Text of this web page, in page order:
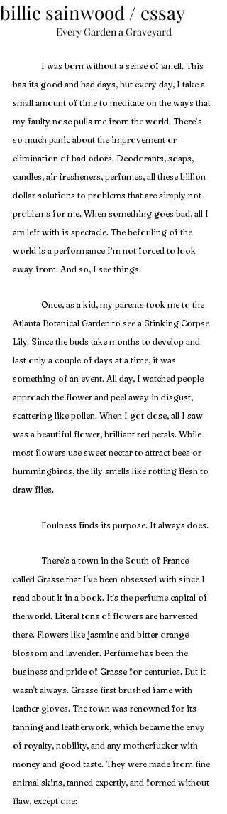
billie sainwood / essay
Every Garden a Graveyard
I was born without a sense of smell. This
has its good and bad days, but every day, I take a
small amount of time to meditate on the ways that
my faulty nose pulls me from the world. There’s
so much panic about the improvement or
elimination of bad odors. Deodorants, soaps,
candles, air fresheners, perfumes, all these billion
dollar solutions to problems that are simply not
problems for me. When something goes bad, all I
am left with is spectacle. The befouling of the
world is a performance I’m not forced to look
away from. And so, I see things.
Atlanta Botanical Garden to see a Stinking Corpse
Lily. Since the buds take months to develop and
last only a couple of days at a time, it was
something of an event. All day, I watched people
approach the flower and peel away in disgust,
scattering like pollen. When I got close, all I saw
was a beautiful flower, brilliant red petals. While
most flowers use sweet nectar to attract bees or
hummingbirds, the lily smells like rotting flesh to
draw flies.
	Foulness finds its purpose. It always does.
called Grasse that I've been obsessed with since I
read about it in a book. It's the perfume capital of
the world. Literal tons of flowers are harvested
there. Flowers like jasmine and bitter orange
blossom and lavender. Perfume has been the
business and pride of Grasse for centuries. But it
wasn't always. Grasse first brushed fame with
leather gloves. The town was renowned for its
tanning and leatherwork, which became the envy
of royalty, nobility, and any motherfucker with
money and good taste. They were made from fine
animal skins, tanned expertly, and formed without
flaw, except one: